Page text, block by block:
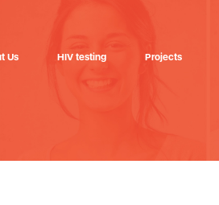
Us HIV testing Projects